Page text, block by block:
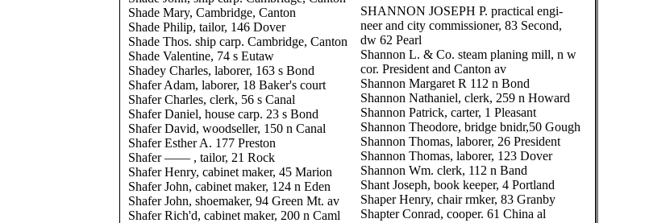
Shade Mary, Cambridge, Canton
Shade Philip, tailor, 146 Dover
Shade Thos. ship carp. Cambridge, Canton
Shade Valentine, 74 s Eutaw
Shadey Charles, laborer, 163 s Bond
Shafer Adam, laborer, 18 Baker's court
Shafer Charles, clerk, 56 s Canal
Shafer Daniel, house carp. 23 s Bond
Shafer David, woodseller, 150 n Canal
Shafer Esther A. 177 Preston
Shafer —— , tailor, 21 Rock
Shafer Henry, cabinet maker, 45 Marion
Shafer John, cabinet maker, 124 n Eden
Shafer John, shoemaker, 94 Green Mt. av
Shafer Rich'd, cabinet maker, 200 n Caml
SHANNON JOSEPH P. practical engi-
neer and city commissioner, 83 Second,
dw 62 Pearl
Shannon L. & Co. steam planing mill, n w
cor. President and Canton av
Shannon Margaret R 112 n Bond
Shannon Nathaniel, clerk, 259 n Howard
Shannon Patrick, carter, 1 Pleasant
Shannon Theodore, bridge bnidr,50 Gough
Shannon Thomas, laborer, 26 President
Shannon Thomas, laborer, 123 Dover
Shannon Wm. clerk, 112 n Band
Shant Joseph, book keeper, 4 Portland
Shaper Henry, chair rmker, 83 Granby
Shapter Conrad, cooper. 61 China al